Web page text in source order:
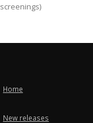
screenings)
Home
New releases